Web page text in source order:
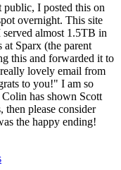
I posted this on
overnight. This site
almost 1.5TB in
at Sparx (the parent
this and forwarded it to
lovely email from
to you!" I am so
has shown Scott
then please consider
the happy ending!